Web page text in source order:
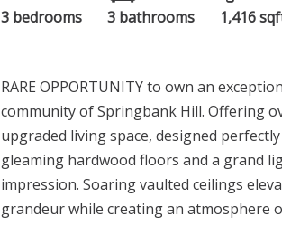
3 bedrooms 3 bathrooms 1,416
RARE OPPORTUNITY to own an
community of Springbank Hill. Offering
upgraded living space, designed
gleaming hardwood floors and a grand
impression. Soaring vaulted ceilings
grandeur while creating an atmosphere